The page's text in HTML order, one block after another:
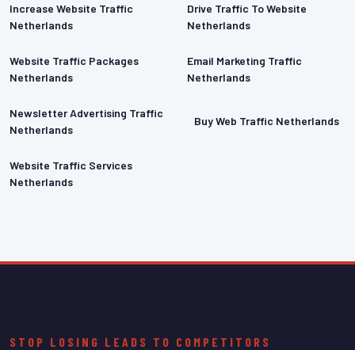
Increase Website Traffic
Netherlands
Drive Traffic To Website
Netherlands
Website Traffic Packages
Netherlands
Email Marketing Traffic
Netherlands
Newsletter Advertising Traffic
Netherlands
Buy Web Traffic Netherlands
Website Traffic Services
Netherlands
STOP LOSING LEADS TO COMPETITORS